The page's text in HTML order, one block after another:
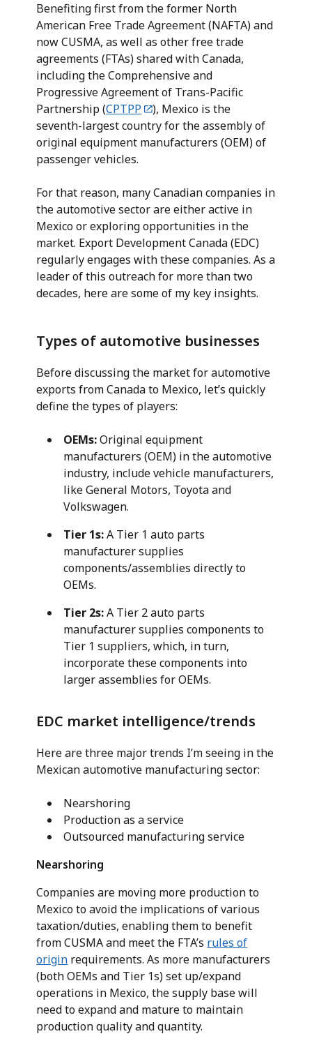
Benefiting first from the former North
American Free Trade Agreement (NAFTA) and
now CUSMA, as well as other free trade
agreements (FTAs) shared with Canada,
including the Comprehensive and
Progressive Agreement of Trans-Pacific
Partnership (CPTPP
), Mexico is the
seventh-largest country for the assembly of
original equipment manufacturers (OEM) of
passenger vehicles.
For that reason, many Canadian companies in
the automotive sector are either active in
Mexico or exploring opportunities in the
market. Export Development Canada (EDC)
regularly engages with these companies. As a
leader of this outreach for more than two
decades, here are some of my key insights.
Types of automotive businesses
Before discussing the market for automotive
exports from Canada to Mexico, let’s quickly
define the types of players:
OEMs:Original equipment
manufacturers (OEM) in the automotive
industry, include vehicle manufacturers,
like General Motors, Toyota and
Volkswagen.
Tier 1s:A Tier 1 auto parts
manufacturer supplies
components/assemblies directly to
OEMs.
Tier 2s:A Tier 2 auto parts
manufacturer supplies components to
Tier 1 suppliers, which, in turn,
incorporate these components into
larger assemblies for OEMs.
EDC market intelligence/trends
Here are three major trends I’m seeing in the
Mexican automotive manufacturing sector:
Nearshoring
Production as a service
Outsourced manufacturing service
Nearshoring
Companies are moving more production to
Mexico to avoid the implications of various
taxation/duties, enabling them to benefit
from CUSMA and meet the FTA’s rules of
origin requirements. As more manufacturers
(both OEMs and Tier 1s) set up/expand
operations in Mexico, the supply base will
need to expand and mature to maintain
production quality and quantity.